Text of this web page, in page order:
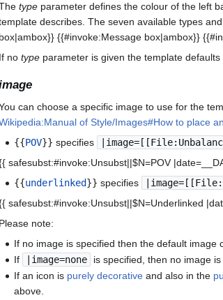
type parameter defines the colour of the left
describes. The seven available types
box|ambox}} {{#invoke:Message box|ambox}}
If no type parameter is given the template defaults
can choose a specific image to use for the
of Style/Images#How to place
{{POV}} specifies
safesubst:#invoke:Unsubst||$N=POV
{{underlinked}} specifies
safesubst:#invoke:Unsubst||$N=Underlinked
Please note:
If no image is specified then the default
If
|image=none
is specified, then no image
If an icon is purely decorative and also in the
above.